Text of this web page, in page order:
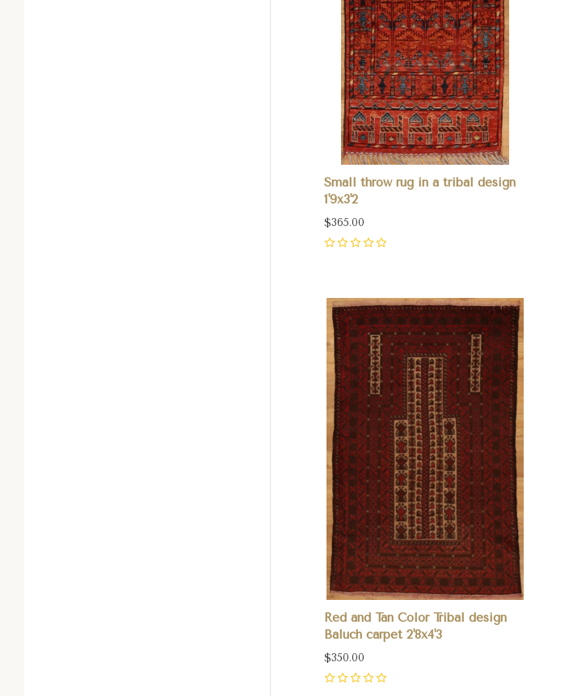
Small throw rug in a tribal design
1'9x3'2
$365.00
Compare
Red and Tan Color Tribal design
Baluch carpet 2'8x4'3
$350.00